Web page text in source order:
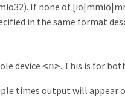
If none of
in the same format
device <n>. This is for
times output will appear